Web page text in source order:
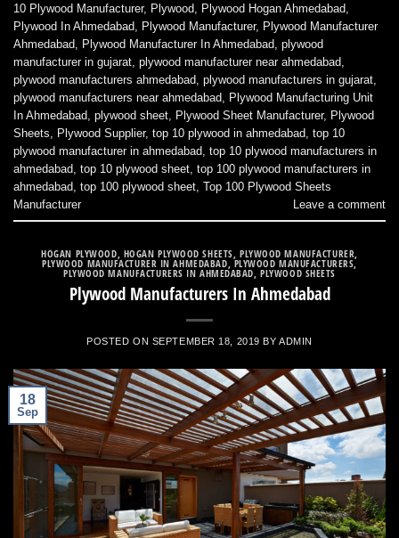
10 Plywood Manufacturer, Plywood Plywood Hogan Ahmedabad
Plywood In Ahmedabad Plywood Manufacturer, Plywood Manufacturer
Ahmedabad Plywood Manufacturer In Ahmedabad plywood
manufacturer in gujarat plywood manufacturer near ahmedabad
plywood manufacturers ahmedabad plywood manufacturers in gujarat
plywood manufacturers near ahmedabad Plywood Manufacturing Unit
In Ahmedabad plywood sheet Plywood Sheet Manufacturer, Plywood
Sheets
Plywood Supplier, top 10 plywood in ahmedabad top 10
plywood manufacturer in ahmedabad top 10 plywood manufacturers in
ahmedabad top 10 plywood sheet top 100 plywood manufacturers in
ahmedabad top 100 plywood sheet Top 100 Plywood Sheets
Manufacturer
Leave a comment
HOGAN PLYWOOD, HOGAN PLYWOOD SHEETS, PLYWOOD MANUFACTURER,
PLYWOOD MANUFACTURER IN AHMEDABAD,PLYWOOD MANUFACTURERS,
PLYWOOD MANUFACTURERS IN AHMEDABAD,PLYWOOD SHEETS
Plywood Manufacturers In Ahmedabad
POSTED ON SEPTEMBER 18, 2019 BYADMIN
18
Sep